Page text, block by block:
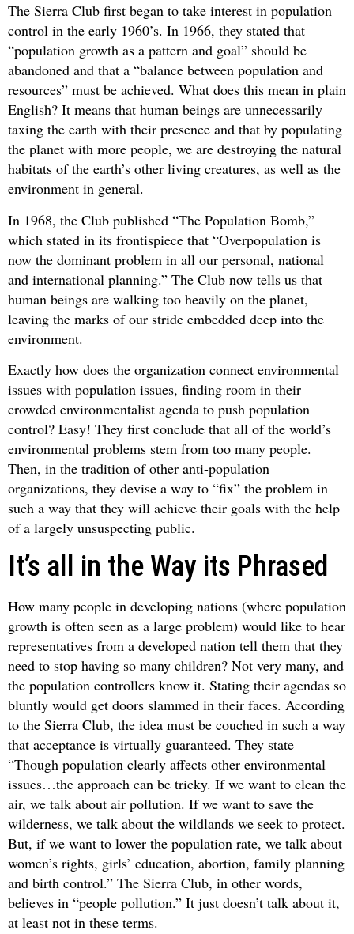
The Sierra Club first began to take interest in population
control in the early 1960’s. In 1966, they stated that
“population growth as a pattern and goal” should be
abandoned and that a “balance between population and
resources” must be achieved. What does this mean in plain
English? It means that human beings are unnecessarily
taxing the earth with their presence and that by populating
the planet with more people, we are destroying the natural
habitats of the earth’s other living creatures, as well as the
environment in general.
In 1968, the Club published “The Population Bomb,”
which stated in its frontispiece that “Overpopulation is
now the dominant problem in all our personal, national
and international planning.” The Club now tells us that
human beings are walking too heavily on the planet,
leaving the marks of our stride embedded deep into the
environment.
Exactly how does the organization connect environmental
issues with population issues, finding room in their
crowded environmentalist agenda to push population
control? Easy! They first conclude that all of the world’s
environmental problems stem from too many people.
Then, in the tradition of other anti-population
organizations, they devise a way to “fix” the problem in
such a way that they will achieve their goals with the help
of a largely unsuspecting public.
It’s all in the Way its Phrased
How many people in developing nations (where population
growth is often seen as a large problem) would like to hear
representatives from a developed nation tell them that they
need to stop having so many children? Not very many, and
the population controllers know it. Stating their agendas so
bluntly would get doors slammed in their faces. According
to the Sierra Club, the idea must be couched in such a way
that acceptance is virtually guaranteed. They state
“Though population clearly affects other environmental
issues…the approach can be tricky. If we want to clean the
air, we talk about air pollution. If we want to save the
wilderness, we talk about the wildlands we seek to protect.
But, if we want to lower the population rate, we talk about
women’s rights, girls’ education, abortion, family planning
and birth control.” The Sierra Club, in other words,
believes in “people pollution.” It just doesn’t talk about it,
at least not in these terms.